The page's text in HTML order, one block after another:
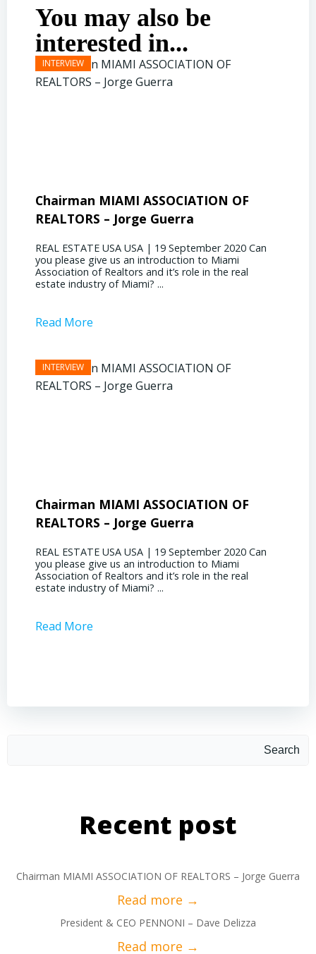
You may also be
interested in...
Chairman MIAMI ASSOCIATION OF
REALTORS – Jorge Guerra
REAL ESTATE USA USA | 19 September 2020 Can
you please give us an introduction to Miami
Association of Realtors and it’s role in the real
estate industry of Miami? ...
Read More
Chairman MIAMI ASSOCIATION OF
REALTORS – Jorge Guerra
REAL ESTATE USA USA | 19 September 2020 Can
you please give us an introduction to Miami
Association of Realtors and it’s role in the real
estate industry of Miami? ...
Read More
Search
Recent post
Chairman MIAMI ASSOCIATION OF REALTORS – Jorge Guerra
President & CEO PENNONI – Dave Delizza